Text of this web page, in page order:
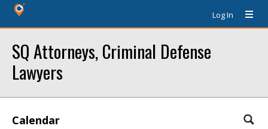
Log In
SQ Attorneys, Criminal Defense
Lawyers
Calendar